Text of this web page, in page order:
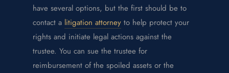
have several options, but the first should be to
contact a litigation attorney to help protect your
rights and initiate legal actions against the
trustee. You can sue the trustee for
reimbursement of the spoiled assets or the